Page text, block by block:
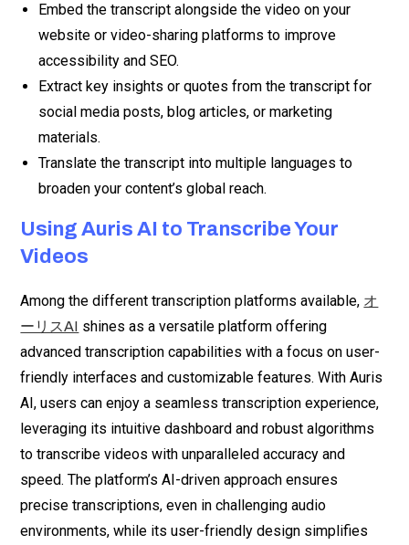
Embed the transcript alongside the video on your
website or video-sharing platforms to improve
accessibility and SEO.
Extract key insights or quotes from the transcript for
social media posts, blog articles, or marketing
materials.
Translate the transcript into multiple languages to
broaden your content’s global reach.
Using Auris AI to Transcribe Your
Videos
Among the different transcription platforms available, オ
ーリスAI shines as a versatile platform offering
advanced transcription capabilities with a focus on user-
friendly interfaces and customizable features. With Auris
AI, users can enjoy a seamless transcription experience,
leveraging its intuitive dashboard and robust algorithms
to transcribe videos with unparalleled accuracy and
speed. The platform’s AI-driven approach ensures
precise transcriptions, even in challenging audio
environments, while its user-friendly design simplifies